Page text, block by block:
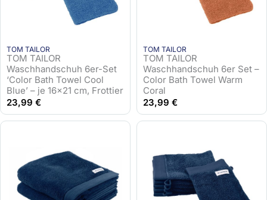
TOM TAILOR
TOM TAILOR
Waschhandschuh 6er-Set
‘Color Bath Towel Cool
Blue’ – je 16×21 cm, Frottier
23,99 €
TOM TAILOR
TOM TAILOR
Waschhandschuh 6er Set –
Color Bath Towel Warm
Coral
23,99 €